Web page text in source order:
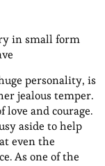
in small form
personality, is
jealous temper.
and courage.
aside to help
even the
As one of the